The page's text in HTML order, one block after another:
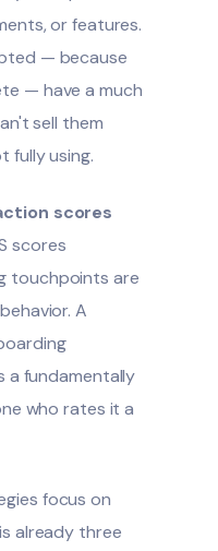
or features.
— because
— have a much
sell them
fully using.
scores
scores
touchpoints are
A
a fundamentally
who rates it a
focus on
already three